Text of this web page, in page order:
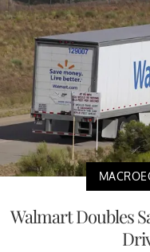
Walmart Doubles